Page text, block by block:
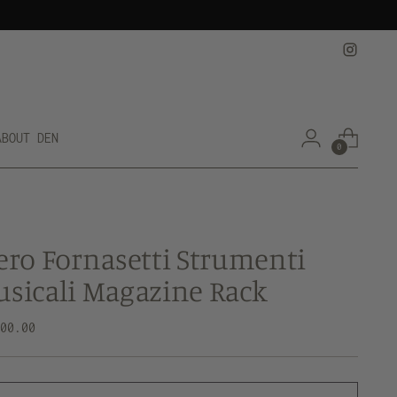
DEN
0
Fornasetti Strumenti
Magazine Rack